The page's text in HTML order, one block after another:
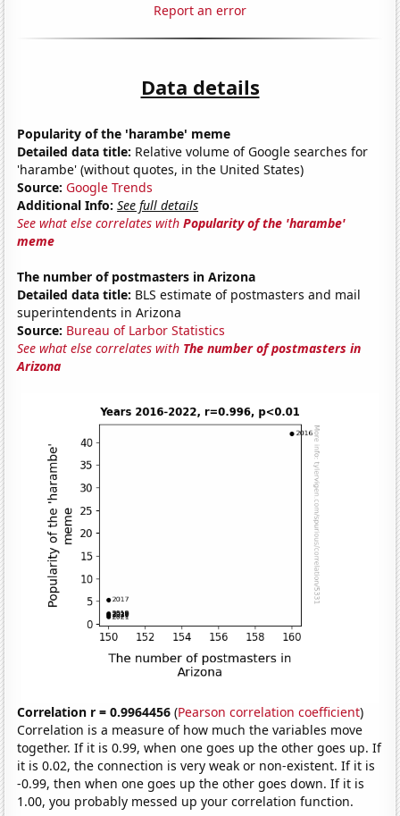
Report an error
Data details
Popularity of the 'harambe' meme
Detailed data title: Relative volume of Google searches for
'harambe' (without quotes, in the United States)
Source: Google Trends
Additional Info: See full details
See what else correlates withPopularity of the 'harambe'
meme
The number of postmasters in Arizona
Detailed data title: BLS estimate of postmasters and mail
superintendents in Arizona
Source: Bureau of Larbor Statistics
See what else correlates with The number of postmasters in
Arizona
Correlation r = 0.9964456 (Pearson correlation coefficient)
Correlation is a measure of how much the variables move
together. If it is 0.99, when one goes up the other goes up. If
it is 0.02, the connection is very weak or non-existent. If it is
-0.99, then when one goes up the other goes down. If it is
1.00, you probably messed up your correlation function.